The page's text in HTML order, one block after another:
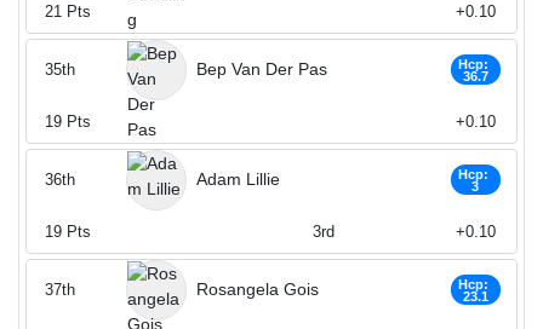
21 Pts +0.10
Bep Van Der Pas
Hcp:
36.7
35th
19 Pts +0.10
Adam Lillie
Hcp:
3
36th
19 Pts 3rd +0.10
Rosangela Gois
Hcp:
23.1
37th